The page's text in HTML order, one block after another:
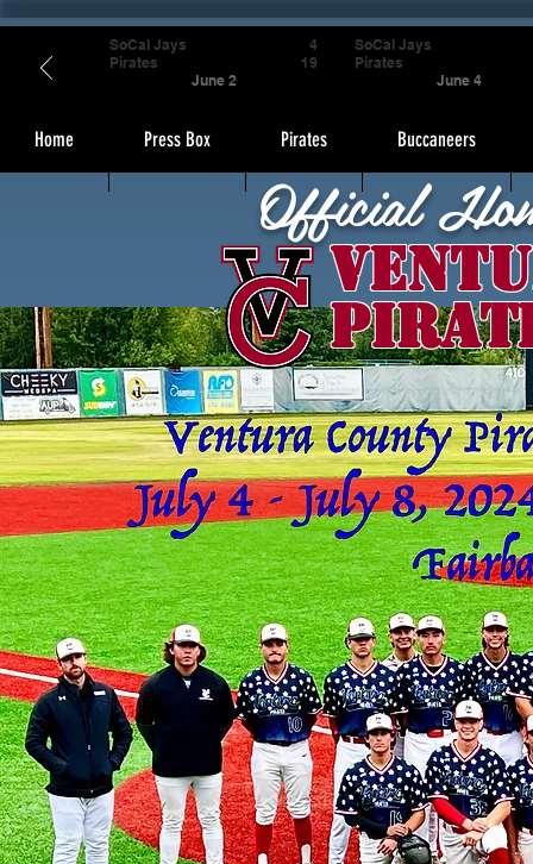
Home Press Box Pirates Buccaneers
Official
SoCal Jays
Pirates
June 2
4
19
SoCal Jays
Pirates
June 4